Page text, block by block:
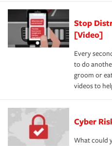
Stop
[Video]
Every
to do
groom or
videos to
Cyber
What could